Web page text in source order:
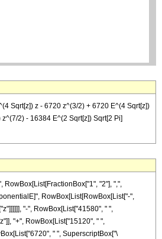
Sqrt[z]) z - 6720 z^(3/2) + 6720 E^(4 Sqrt[z])
2) - 16384 E^(2 Sqrt[z]) Sqrt[2 Pi]
RowBox[List[FractionBox["1", "2"], ",",
RowBox[List[RowBox[List["-",
"-", RowBox[List["41580", " ",
"+", RowBox[List["15120", " ",
" ", SuperscriptBox["\